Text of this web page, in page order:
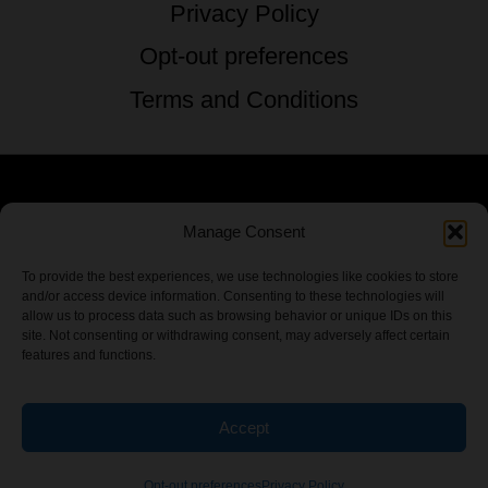
Manage Consent
To provide the best experiences, we use technologies like cookies to store
and/or access device information. Consenting to these technologies will
allow us to process data such as browsing behavior or unique IDs on this
site. Not consenting or withdrawing consent, may adversely affect certain
features and functions.
Accept
Privacy Policy
Opt-out preferences
Terms and Conditions
© 2026 TSTG Enterprises & The Stoner's
Travel Guide to the USA - All Rights
Reserved.
Chamber Of CannaBiz